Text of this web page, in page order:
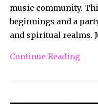
music community.
beginnings and a
and spiritual realms.
Continue Reading